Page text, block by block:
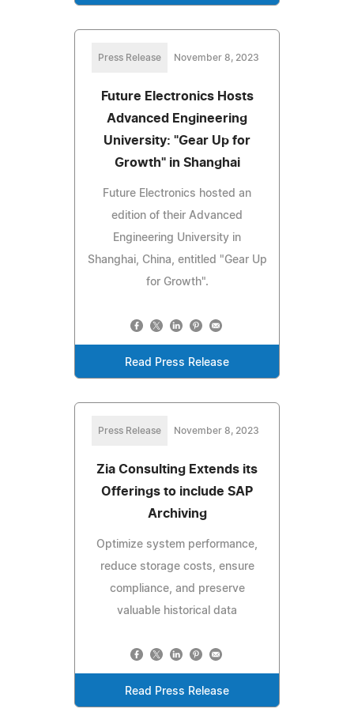
Press Release November 8, 2023
Future Electronics Hosts
Advanced Engineering
University: "Gear Up for
Growth" in Shanghai
Future Electronics hosted an
edition of their Advanced
Engineering University in
Shanghai, China, entitled "Gear Up
for Growth".
Read Press Release
Press Release November 8, 2023
Zia Consulting Extends its
Offerings to include SAP
Archiving
Optimize system performance,
reduce storage costs, ensure
compliance, and preserve
valuable historical data
Read Press Release